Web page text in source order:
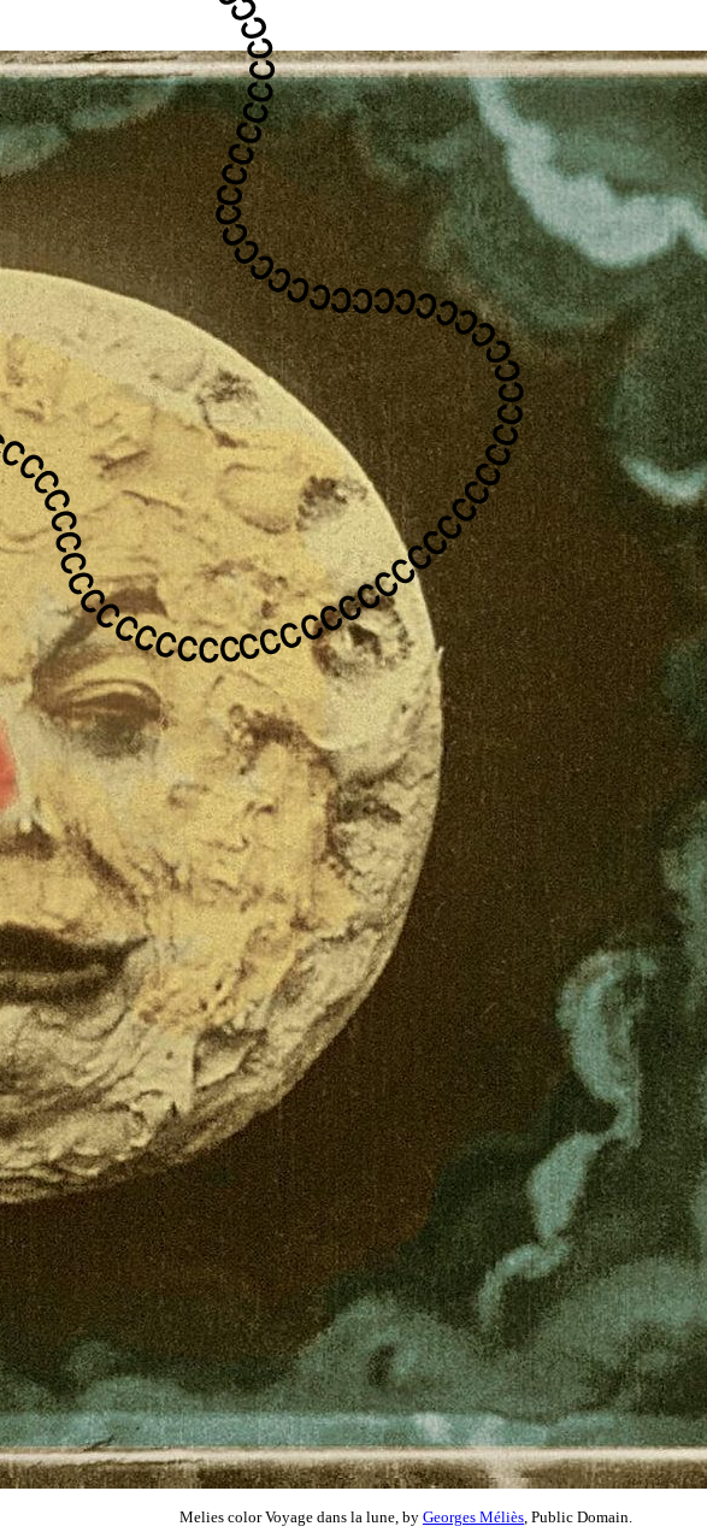
Melies color Voyage dans la lune, by Georges Méliès , Public Domain.